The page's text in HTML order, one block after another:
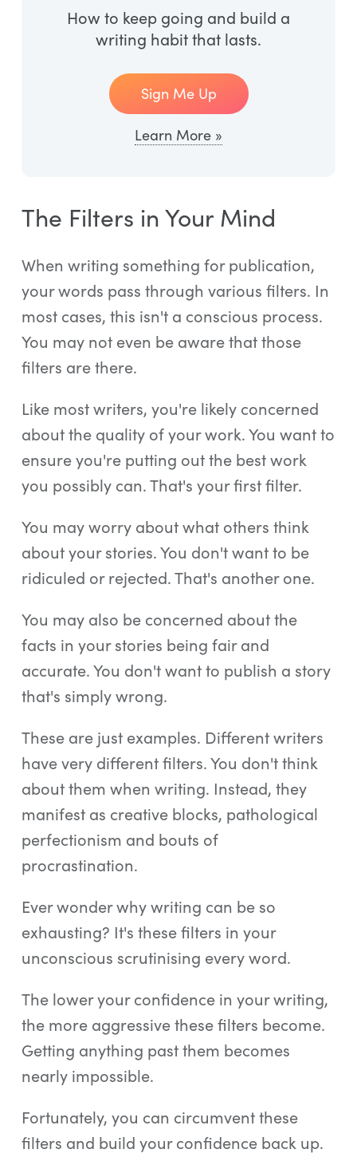
How to keep going and build a
writing habit that lasts.
Sign Me Up
Learn More »
The Filters in Your Mind
When writing something for publication,
your words pass through various filters. In
most cases, this isn't a conscious process.
You may not even be aware that those
filters are there.
Like most writers, you're likely concerned
about the quality of your work. You want to
ensure you're putting out the best work
you possibly can. That's your first filter.
You may worry about what others think
about your stories. You don't want to be
ridiculed or rejected. That's another one.
You may also be concerned about the
facts in your stories being fair and
accurate. You don't want to publish a story
that's simply wrong.
These are just examples. Different writers
have very different filters. You don't think
about them when writing. Instead, they
manifest as creative blocks, pathological
perfectionism and bouts of
procrastination.
Ever wonder why writing can be so
exhausting? It's these filters in your
unconscious scrutinising every word.
The lower your confidence in your writing,
the more aggressive these filters become.
Getting anything past them becomes
nearly impossible.
Fortunately, you can circumvent these
filters and build your confidence back up.